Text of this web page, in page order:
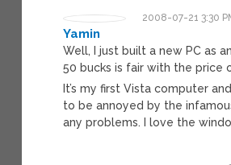
2008-07-21 3:30
Yamin
Well, I just built a new PC as
50 bucks is fair with the price
It’s my first Vista computer
to be annoyed by the
any problems. I love the